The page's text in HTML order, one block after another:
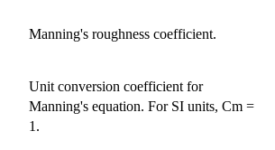
Manning's roughness coefficient.
Unit conversion coefficient for
Manning's equation. For SI units, Cm =
1.